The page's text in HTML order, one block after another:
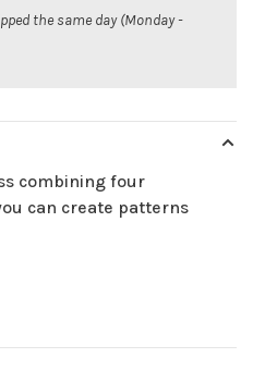
the same day (Monday -
combining four
can create patterns